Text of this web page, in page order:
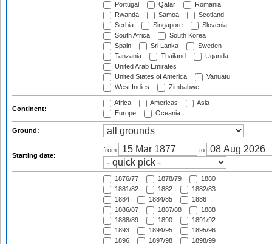
Portugal
Qatar
Romania
Rwanda
Samoa
Scotland
Serbia
Singapore
Slovenia
South Africa
South Korea
Spain
Sri Lanka
Sweden
Tanzania
Thailand
Uganda
United Arab Emirates
United States of America
Vanuatu
West Indies
Zimbabwe
Continent:
Africa Americas
Asia
Europe
Oceania
Ground:
Starting date:
from to
1876/77 1878/79
1880
1881/82
1882
1882/83
1884
1884/85
1886
1886/87
1887/88
1888
1888/89
1890
1891/92
1893
1894/95
1895/96
1896
1897/98
1898/99